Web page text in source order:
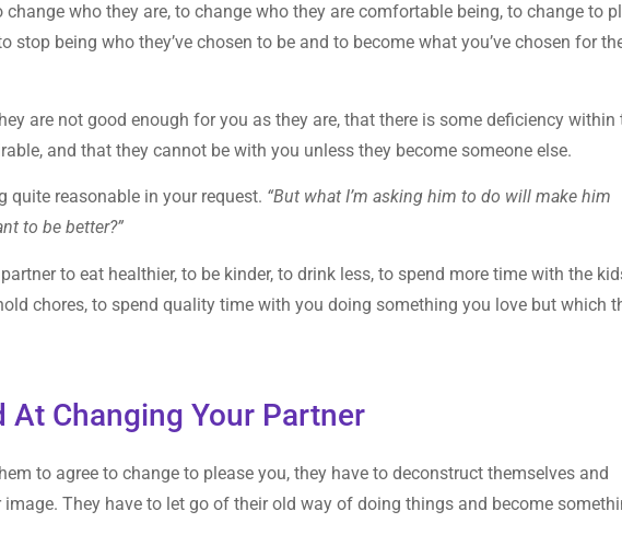
change who they are, to change who they are comfortable being, to change to
stop being who they’ve chosen to be and to become what you’ve chosen for
are not good enough for you as they are, that there is some deficiency within
and that they cannot be with you unless they become someone else.
quite reasonable in your request. “But what I’m asking him to do will make him
to be better?”
to eat healthier, to be kinder, to drink less, to spend more time with the
chores, to spend quality time with you doing something you love but which
At Changing Your Partner
to agree to change to please you, they have to deconstruct themselves and
They have to let go of their old way of doing things and become